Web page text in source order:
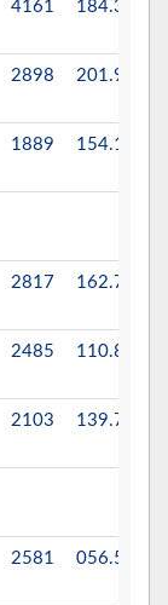
4161 184.3
2898 201.9
1889 154.1
2817 162.7
2485 110.8
2103 139.7
2581 056.5